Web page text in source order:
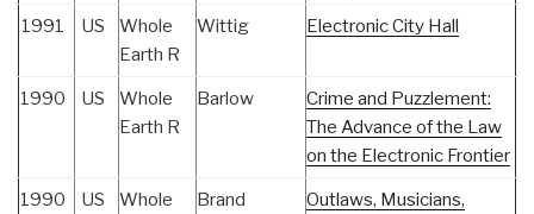
1991 US
Whole
Earth R
Wittig Electronic City Hall
1990 US
Whole
Earth R
Barlow
Crime and Puzzlement:
The Advance of the Law
on the Electronic Frontier
1990 US
Whole
Brand
Outlaws, Musicians,